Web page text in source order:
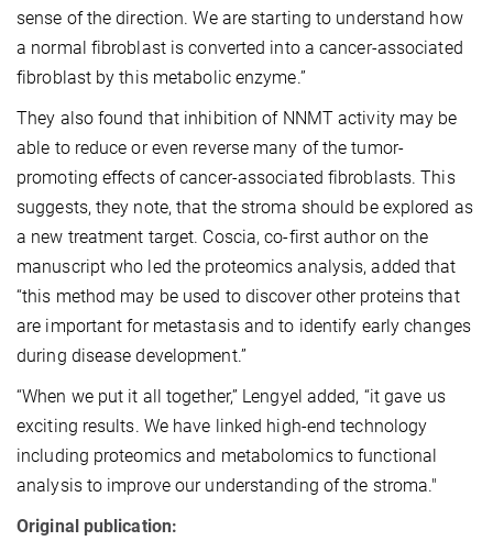
sense of the direction. We are starting to understand how
a normal fibroblast is converted into a cancer-associated
fibroblast by this metabolic enzyme.”
They also found that inhibition of NNMT activity may be
able to reduce or even reverse many of the tumor-
promoting effects of cancer-associated fibroblasts. This
suggests, they note, that the stroma should be explored as
a new treatment target. Coscia, co-first author on the
manuscript who led the proteomics analysis, added that
“this method may be used to discover other proteins that
are important for metastasis and to identify early changes
during disease development.”
“When we put it all together,” Lengyel added, “it gave us
exciting results. We have linked high-end technology
including proteomics and metabolomics to functional
analysis to improve our understanding of the stroma."
Original publication: